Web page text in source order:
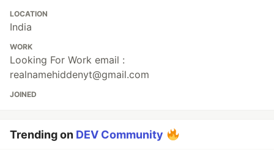
LOCATION
India
WORK
Looking For Work email :
realnamehiddenyt@gmail.com
JOINED
Trending on DEV Community